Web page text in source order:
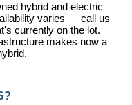
hybrid and electric
varies — call us
currently on the lot.
makes now a